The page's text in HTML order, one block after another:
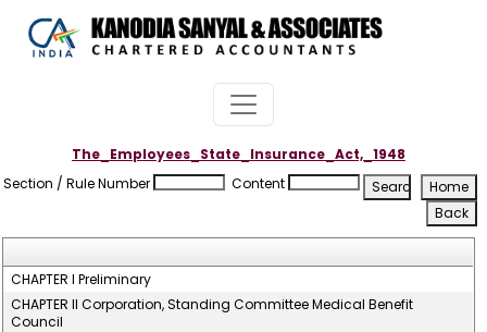
The_Employees_State_Insurance_Act,_1948
Section / Rule Number
Content
CHAPTER I Preliminary
CHAPTER II Corporation, Standing Committee Medical Benefit
Council